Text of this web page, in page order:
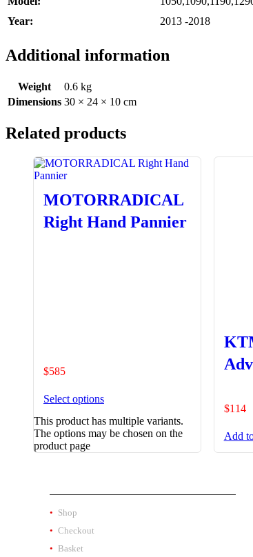
Year:
2013 -2018
Additional information
Weight
0.6 kg
Dimensions 30 × 24 × 10 cm
Related products
MOTORRADICAL
Right Hand Pannier
$585
Select options
This product has multiple variants.
The options may be chosen on the
product page
$114
Add
Shop
Checkout
Basket